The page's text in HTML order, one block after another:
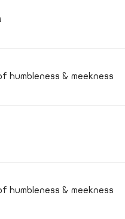
humbleness & meekness
humbleness & meekness